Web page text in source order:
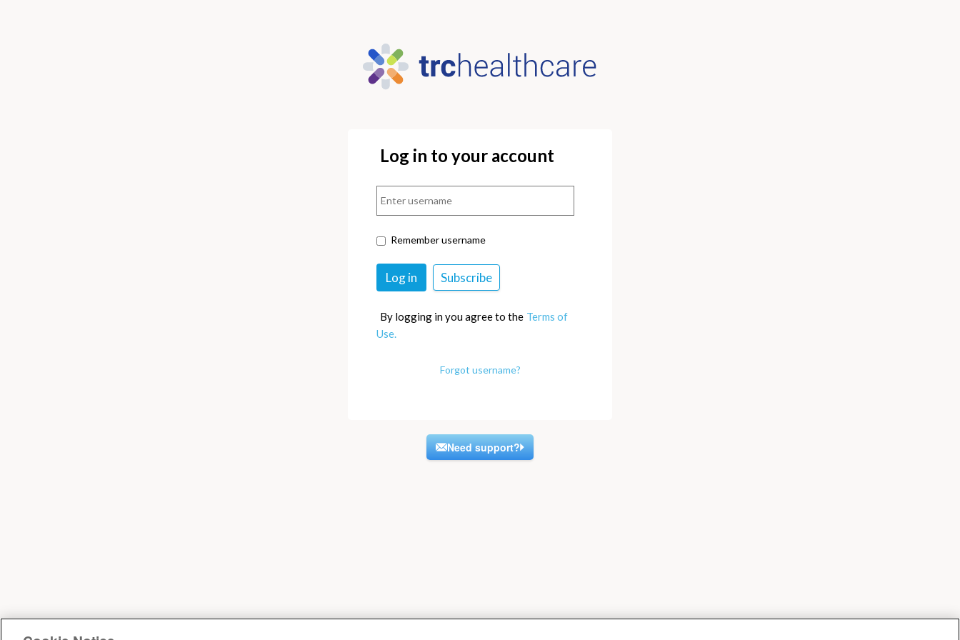
Log in to your account
Remember username
By logging in you agree to the Terms of
Use.
Forgot username?
Need support?